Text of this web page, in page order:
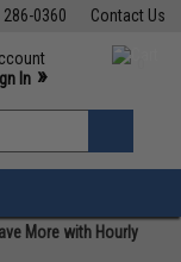
Contact Us
286-0360
M-F 7am-5pm PST
In »
More with Hourly